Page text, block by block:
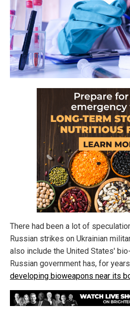
There had been a lot of
Russian strikes on Ukrainian
also include the United States'
Russian government has, for
developing bioweapons near its